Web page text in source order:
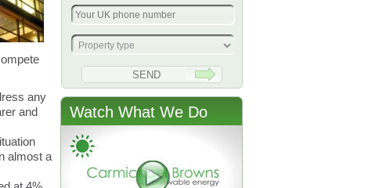
any
and
almost a
Watch What We Do